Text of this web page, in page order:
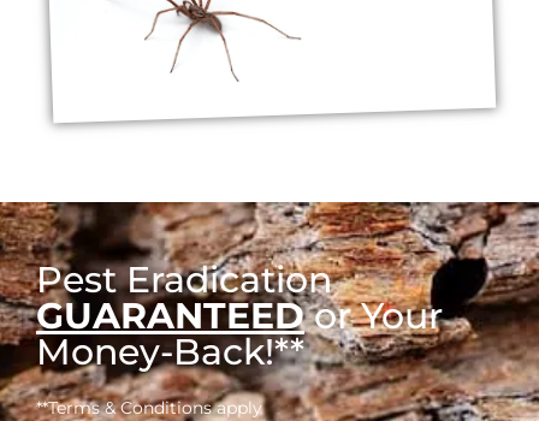
Pest Eradication
GUARANTEEDor Your
Money-Back!**
**Terms & Conditions apply